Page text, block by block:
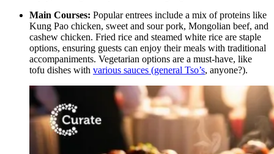
Main Courses: Popular entrees include a mix of proteins like
Kung Pao chicken, sweet and sour pork, Mongolian beef, and
cashew chicken. Fried rice and steamed white rice are staple
options, ensuring guests can enjoy their meals with traditional
accompaniments. Vegetarian options are a must-have, like
tofu dishes with various sauces (general Tso’s, anyone?).